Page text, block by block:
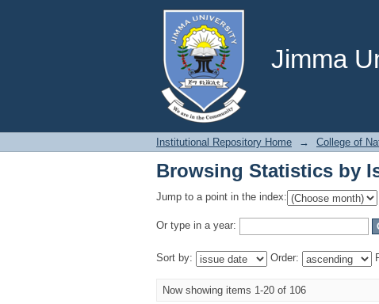
Jimma
Browsing Statistics by
Institutional Repository Home → College of
Browsing Statistics by
Jump to a point in the index:
Or type in a year:
Sort by: Order:
Now showing items 1-20 of 106